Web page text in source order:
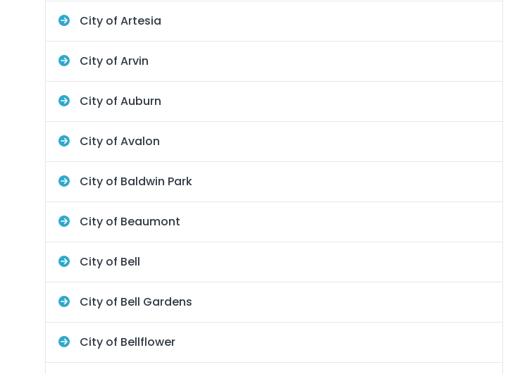
City of Artesia
City of Arvin
City of Auburn
City of Avalon
City of Baldwin Park
City of Beaumont
City of Bell
City of Bell Gardens
City of Bellflower